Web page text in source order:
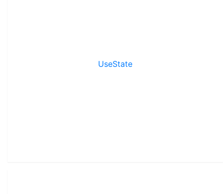
UseState